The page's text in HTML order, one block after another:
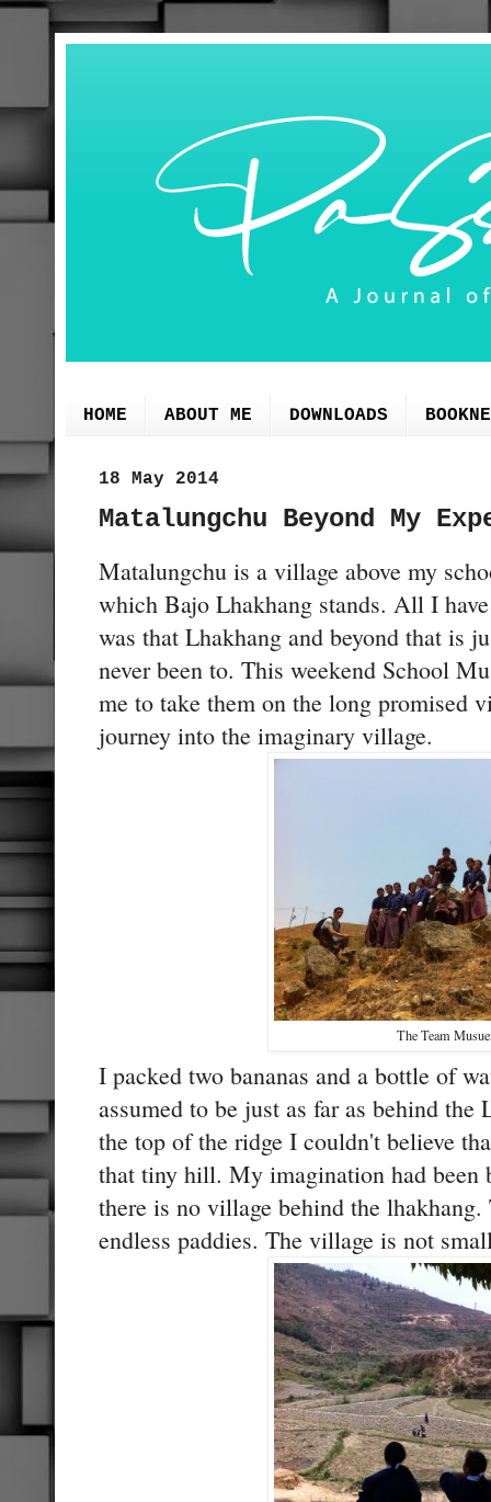
HOME ABOUT ME DOWNLOADS
18 May 2014
Matalungchu Beyond My
Matalungchu is a village above my
which Bajo Lhakhang stands. All I
was that Lhakhang and beyond that is
never been to. This weekend School
me to take them on the long promised
journey into the imaginary village.
The Team
I packed two bananas and a bottle of
assumed to be just as far as behind the
the top of the ridge I couldn't believe
that tiny hill. My imagination had been
there is no village behind the
endless paddies. The village is not